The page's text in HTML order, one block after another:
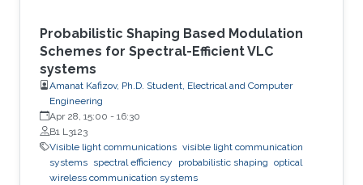
Probabilistic Shaping Based Modulation
Schemes for Spectral-Efficient VLC
systems
Amanat Kafizov, Ph.D. Student, Electrical and Computer
Engineering
Apr 28, 15:00 - 16:30
B1 L3123
Visible light communications visible light communication
systems spectral efficiency probabilistic shaping optical
wireless communication systems